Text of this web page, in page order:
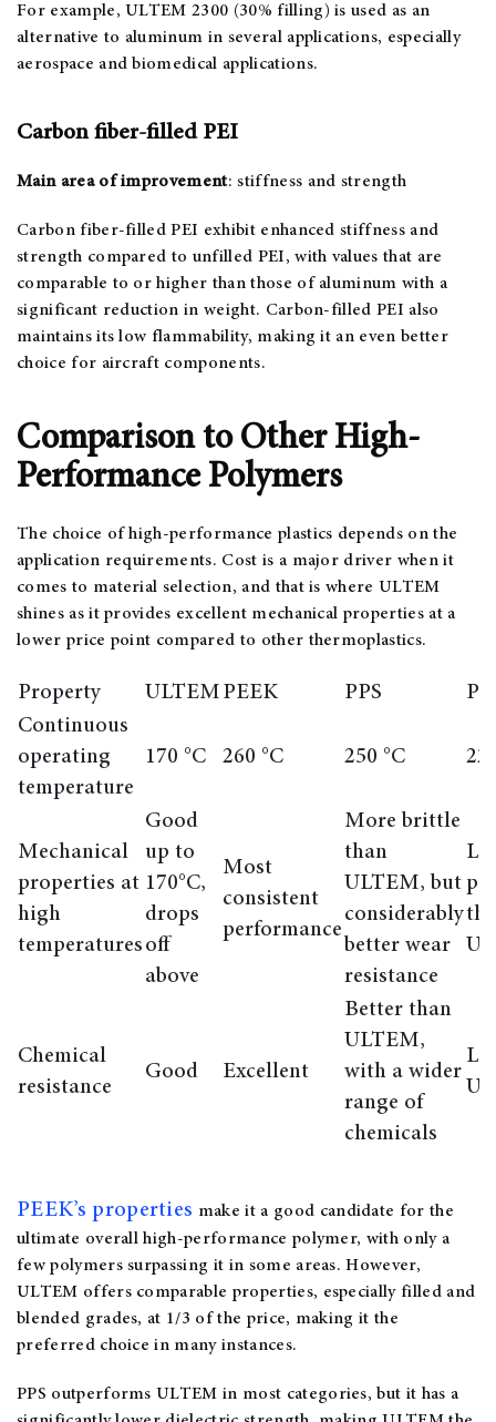
For example, ULTEM 2300 (30% filling) is used as an
alternative to aluminum in several applications, especially
aerospace and biomedical applications.
Carbon fiber-filled PEI
Main area of improvement: stiffness and strength
Carbon fiber-filled PEI exhibit enhanced stiffness and
strength compared to unfilled PEI, with values that are
comparable to or higher than those of aluminum with a
significant reduction in weight. Carbon-filled PEI also
maintains its low flammability, making it an even better
choice for aircraft components.
Comparison to Other High-
Performance Polymers
The choice of high-performance plastics depends on the
application requirements. Cost is a major driver when it
comes to material selection, and that is where ULTEM
shines as it provides excellent mechanical properties at a
lower price point compared to other thermoplastics.
Property ULTEM PEEK PPS
Continuous
operating
temperature
170 °C 260 °C 250 °C
Mechanical
properties at
high
temperatures
Good
up to
170°C,
drops
off
above
Most
consistent
performance
More brittle
than
ULTEM, but
considerably
better wear
resistance
Chemical
resistance
Good Excellent
Better than
ULTEM,
with a wider
range of
chemicals
PEEK’s properties make it a good candidate for the
ultimate overall high-performance polymer, with only a
few polymers surpassing it in some areas. However,
ULTEM offers comparable properties, especially filled and
blended grades, at 1/3 of the price, making it the
preferred choice in many instances.
PPS outperforms ULTEM in most categories, but it has a